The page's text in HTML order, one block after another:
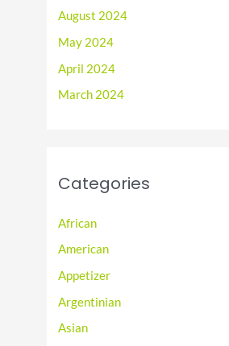
August 2024
May 2024
April 2024
March 2024
Categories
African
American
Appetizer
Argentinian
Asian